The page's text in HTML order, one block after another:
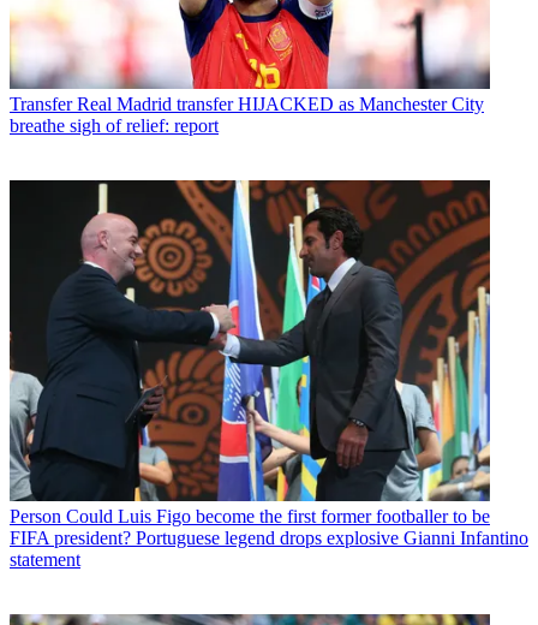
Transfer Real Madrid transfer HIJACKED as Manchester City
breathe sigh of relief: report
Person Could Luis Figo become the first former footballer to be
FIFA president? Portuguese legend drops explosive Gianni Infantino
statement